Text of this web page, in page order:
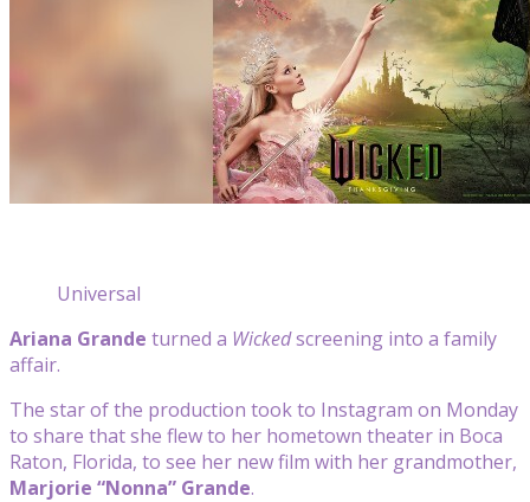
Universal
Ariana Grande turned a Wickedscreening into a family
affair.
The star of the production took to Instagram on Monday
to share that she flew to her hometown theater in Boca
Raton, Florida, to see her new film with her grandmother,
Marjorie “Nonna” Grande.